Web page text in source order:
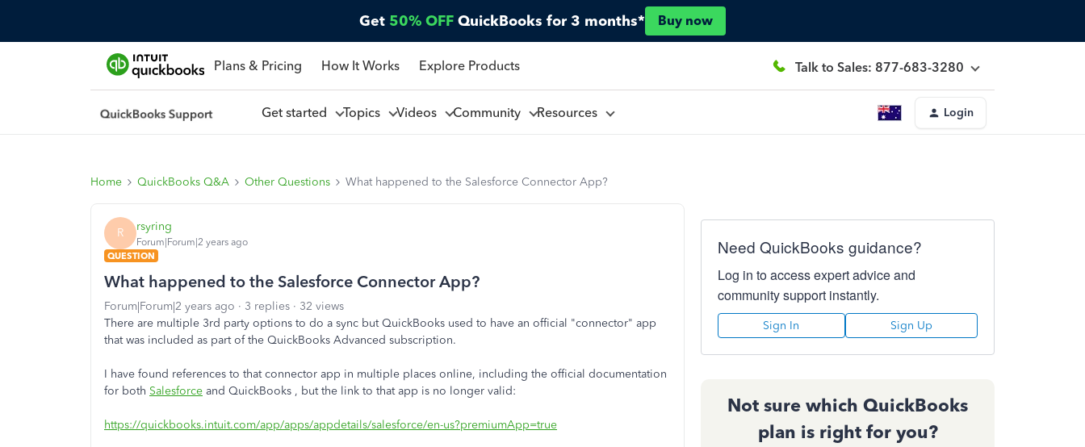
Get 50% OFF QuickBooks for 3 months* Buy now
Plans & Pricing How It Works Explore Products Talk to Sales: 877-683-3280
Get started Topics Videos Community Resources Login
Home QuickBooks Q&A Other Questions What happened to the Salesforce Connector App?
R rsyring
Forum|Forum|2 years ago
QUESTION
What happened to the Salesforce Connector App?
Forum|Forum|2 years ago 3 replies
32 views
There are multiple 3rd party options to do a sync but QuickBooks used to have an official "connector" app
that was included as part of the QuickBooks Advanced subscription.
I have found references to that connector app in multiple places online, including the official documentation
for both Salesforce and QuickBooks , but the link to that app is no longer valid:
https://quickbooks.intuit.com/app/apps/appdetails/salesforce/en-us?premiumApp=true
Need QuickBooks guidance?
Log in to access expert advice and
community support instantly.
Sign In Sign Up
Not sure which QuickBooks
plan is right for you?